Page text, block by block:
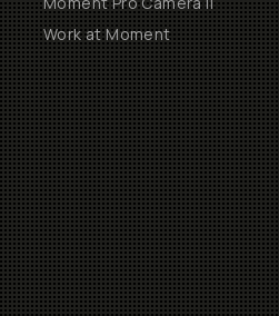
Work at Moment